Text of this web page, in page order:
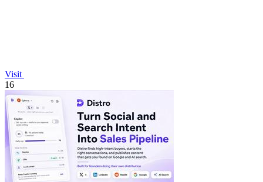
Visit
16